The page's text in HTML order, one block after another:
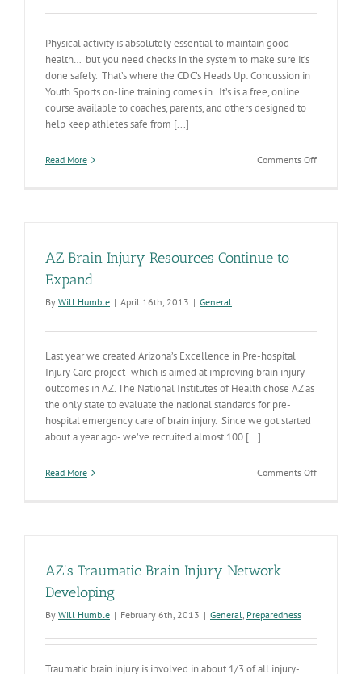
Physical activity is absolutely essential to maintain good
health… but you need checks in the system to make sure it’s
done safely. That’s where the CDC’s Heads Up: Concussion in
Youth Sports on-line training comes in. It’s is a free, online
course available to coaches, parents, and others designed to
help keep athletes safe from [...]
Read More Comments Offon
AZ Brain Injury Resources Continue to
Expand
By Will Humble | April 16th, 2013 | General
Last year we created Arizona’s Excellence in Pre-hospital
Injury Care project- which is aimed at improving brain injury
outcomes in AZ. The National Institutes of Health chose AZ as
the only state to evaluate the national standards for pre-
hospital emergency care of brain injury. Since we got started
about a year ago- we’ve recruited almost 100 [...]
Read More Comments Offon
AZ’s Traumatic Brain Injury Network
Developing
By Will Humble | February 6th, 2013 | General, Preparedness
Traumatic brain injury is involved in about 1/3 of all injury-